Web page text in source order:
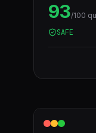
93/100
SAFE